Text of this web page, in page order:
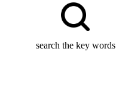
search the key words